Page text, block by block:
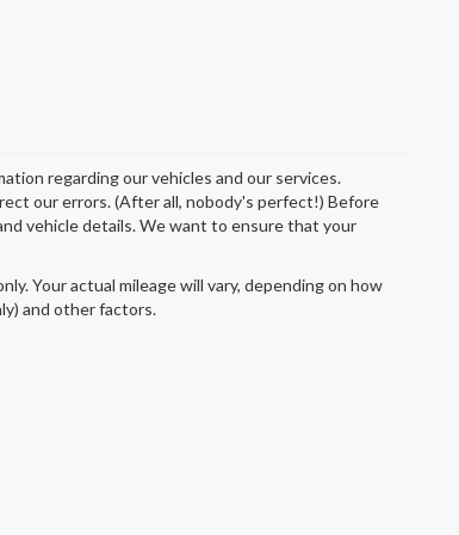
regarding our vehicles and our services.
our errors. (After all, nobody's perfect!) Before
vehicle details. We want to ensure that your
Your actual mileage will vary, depending on how
and other factors.